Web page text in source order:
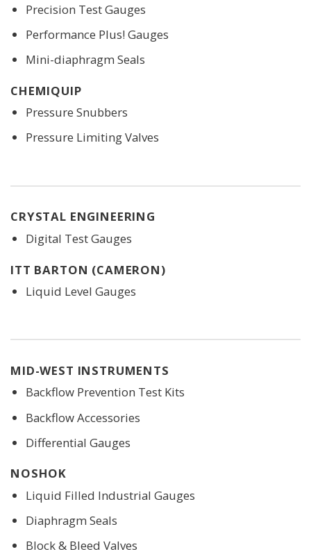
Precision Test Gauges
Performance Plus! Gauges
Mini-diaphragm Seals
CHEMIQUIP
Pressure Snubbers
Pressure Limiting Valves
CRYSTAL ENGINEERING
Digital Test Gauges
ITT BARTON (CAMERON)
Liquid Level Gauges
MID-WEST INSTRUMENTS
Backflow Prevention Test Kits
Backflow Accessories
Differential Gauges
NOSHOK
Liquid Filled Industrial Gauges
Diaphragm Seals
Block & Bleed Valves